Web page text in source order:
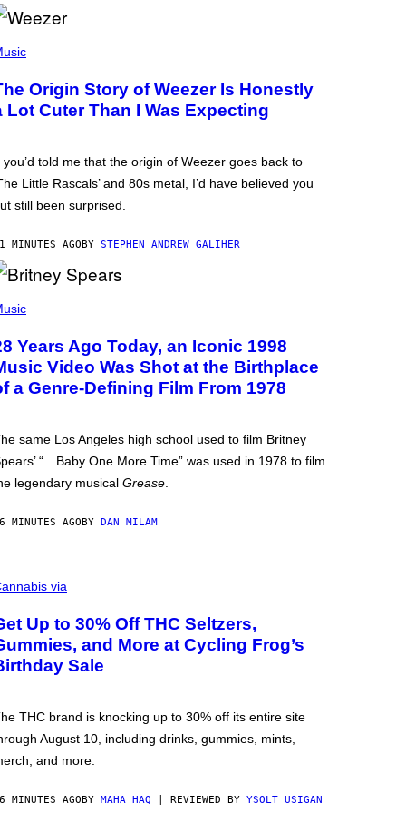
Origin Story of Weezer Is Honestly
Lot Cuter Than I Was Expecting
you’d told me that the origin of Weezer goes back to
Little Rascals’ and 80s metal, I’d have believed you
still been surprised.
MINUTES AGO BY STEPHEN ANDREW GALIHER
Years Ago Today, an Iconic 1998
Video Was Shot at the Birthplace
a Genre-Defining Film From 1978
same Los Angeles high school used to film Britney
“…Baby One More Time” was used in 1978 to film
legendary musical Grease
MINUTES AGO BY DAN MILAM
via
Up to 30% Off THC Seltzers,
and More at Cycling Frog’s
Sale
THC brand is knocking up to 30% off its entire site
August 10, including drinks, gummies, mints,
and more.
MINUTES AGO BY MAHA HAQ | REVIEWED BY YSOLT USIGAN